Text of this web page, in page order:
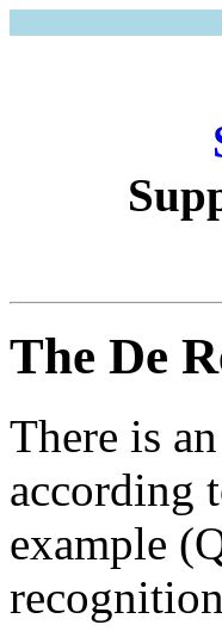
The De
There is
according
example